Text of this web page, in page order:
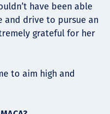
have been able
and drive to pursue an
grateful for her
to aim high and